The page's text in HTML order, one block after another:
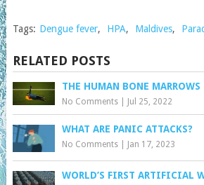
Tags: Dengue fever, HPA, Maldives,
RELATED POSTS
THE HUMAN BONE MARROWS
No Comments| Jul 25, 2022
WHAT ARE PANIC ATTACKS?
No Comments| Jan 17, 2023
WORLD’S FIRST ARTIFICIAL